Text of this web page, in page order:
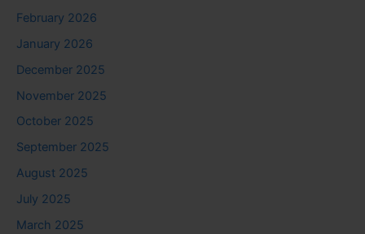
February 2026
January 2026
December 2025
November 2025
October 2025
September 2025
August 2025
July 2025
March 2025